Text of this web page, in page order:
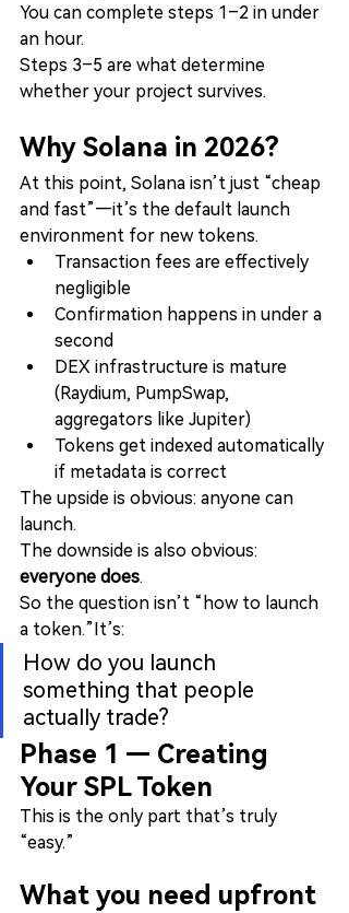
You can complete steps 1–2 in under
an hour.
Steps 3–5 are what determine
whether your project survives.
Why Solana in 2026?
At this point, Solana isn’t just “cheap
and fast”—it’s the default launch
environment for new tokens.
Transaction fees are effectively
negligible
Confirmation happens in under a
second
DEX infrastructure is mature
(Raydium, PumpSwap,
aggregators like Jupiter)
Tokens get indexed automatically
if metadata is correct
The upside is obvious: anyone can
launch.
The downside is also obvious:
everyone does.
So the question isn’t “how to launch
a token.”It’s:
How do you launch
something that people
actually trade?
Phase 1 — Creating
Your SPL Token
This is the only part that’s truly
“easy.”
What you need upfront